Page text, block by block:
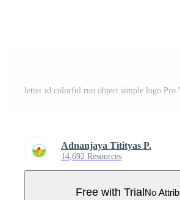
letter id colorful run object simple logo Pro
Adnanjaya Titityas P.
14,692 Resources
Free with TrialNo